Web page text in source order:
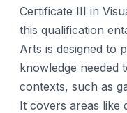
Certificate III in
this qualification
Arts is designed to
knowledge needed
contexts, such as
It covers areas like